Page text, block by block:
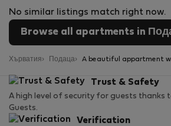
No similar listings match right now.
Browse all apartments in
Хърватия Подаца A beautiful appartment
Trust & Safety
A high level of security for guests thanks
Guests.
Verification